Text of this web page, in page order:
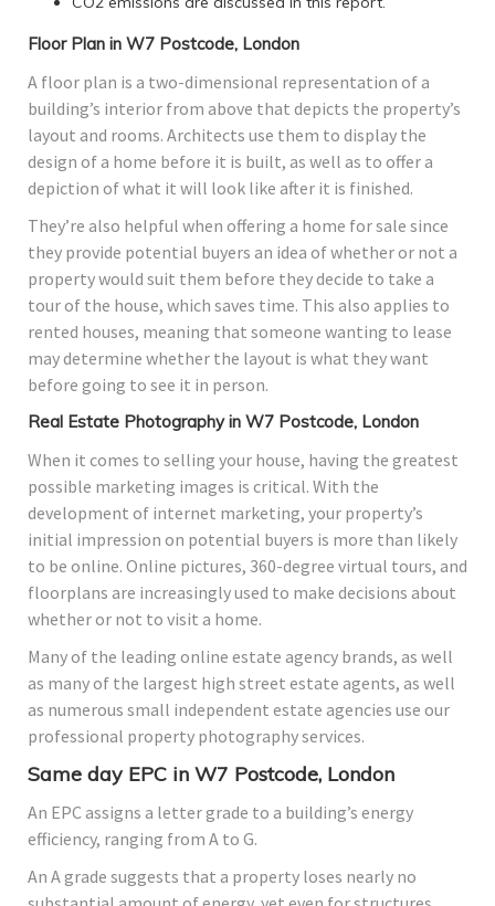
Floor Plan in W7 Postcode, London
A floor plan is a two-dimensional representation of a
building’s interior from above that depicts the property’s
layout and rooms. Architects use them to display the
design of a home before it is built, as well as to offer a
depiction of what it will look like after it is finished.
They’re also helpful when offering a home for sale since
they provide potential buyers an idea of whether or not a
property would suit them before they decide to take a
tour of the house, which saves time. This also applies to
rented houses, meaning that someone wanting to lease
may determine whether the layout is what they want
before going to see it in person.
Real Estate Photography in W7 Postcode, London
When it comes to selling your house, having the greatest
possible marketing images is critical. With the
development of internet marketing, your property’s
initial impression on potential buyers is more than likely
to be online. Online pictures, 360-degree virtual tours, and
floorplans are increasingly used to make decisions about
whether or not to visit a home.
Many of the leading online estate agency brands, as well
as many of the largest high street estate agents, as well
as numerous small independent estate agencies use our
professional property photography services.
Same day EPC in W7 Postcode, London
An EPC assigns a letter grade to a building’s energy
efficiency, ranging from A to G.
An A grade suggests that a property loses nearly no